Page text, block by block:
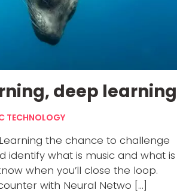
deep learning
TECHNOLOGY
the chance to challenge
identify what is music and what is
when you’ll close the loop.
with Neural Netwo [...]